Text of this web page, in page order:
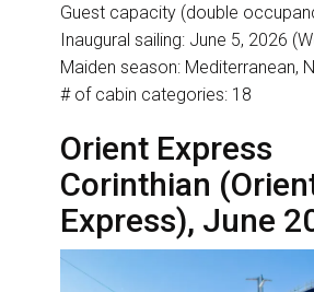
Guest capacity (double
Inaugural sailing: June 5, 2026
Maiden season: Mediterranean,
# of cabin categories: 18
Orient Express
Corinthian
Express), June